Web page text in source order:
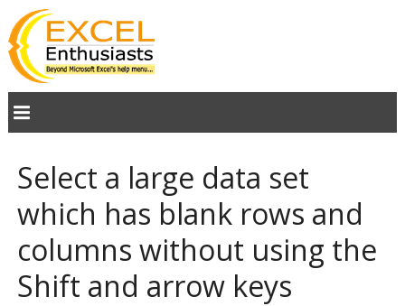
Select a large data set
which has blank rows and
columns without using the
Shift and arrow keys